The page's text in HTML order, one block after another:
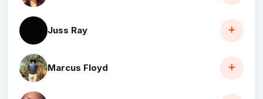
Juss Ray
Marcus Floyd